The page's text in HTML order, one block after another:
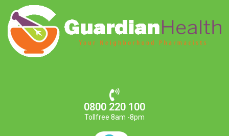
0800 220 100
Tollfree 8am -8pm